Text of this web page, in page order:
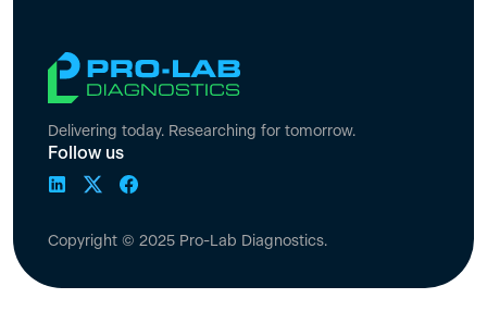
Delivering today. Researching for tomorrow.
Follow us
Copyright © 2025 Pro-Lab Diagnostics.